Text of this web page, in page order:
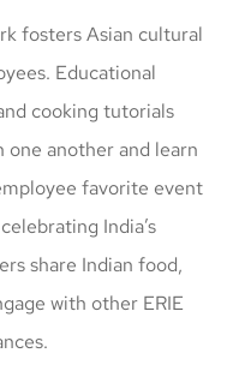
fosters Asian cultural
Educational
cooking tutorials
another and learn
favorite event
India’s
share Indian food,
with other ERIE